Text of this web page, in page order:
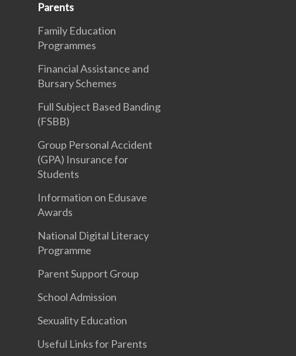
Parents
Family Education
Programmes
Financial Assistance and
Bursary Schemes
Full Subject Based Banding
(FSBB)
Group Personal Accident
(GPA) Insurance for
Students
Information on Edusave
Awards
National Digital Literacy
Programme
Parent Support Group
School Admission
Sexuality Education
Useful Links for Parents